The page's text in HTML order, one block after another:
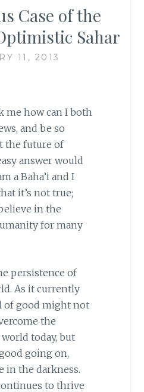
Case of the
Sahar
11, 2013
me how can I both
and be so
the future of
answer would
a Baha’i and I
it’s not true;
in the
for many
persistence of
As it currently
of good might not
the
today, but
going on,
in the darkness.
to thrive